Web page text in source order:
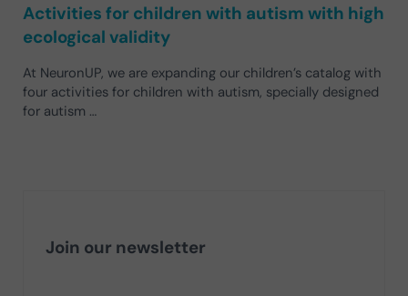
Activities for children with autism with high
ecological validity
At NeuronUP, we are expanding our children’s catalog with
four activities for children with autism, specially designed
for autism …
Join our newsletter